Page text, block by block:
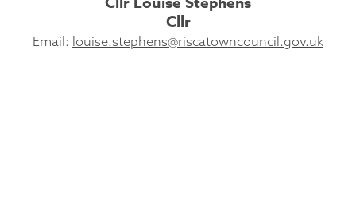
Cllr
Email: louise.stephens@riscatowncouncil.gov.uk